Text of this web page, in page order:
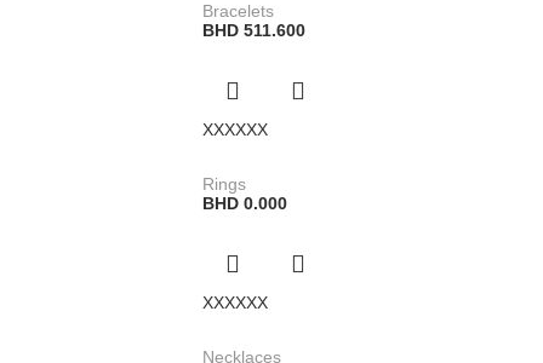
Bracelets
BHD511.600
XXXXXX
Rings
BHD0.000
XXXXXX
Necklaces